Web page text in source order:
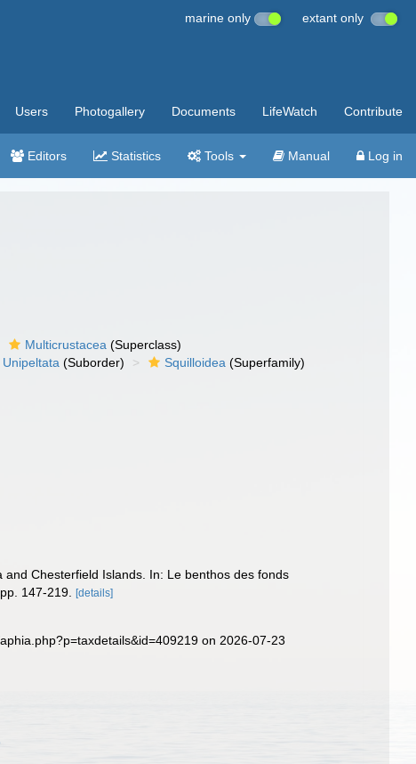
marine only extant only
Users Photogallery Documents LifeWatch Contribute
Editors Statistics Tools Manual Log in
Multicrustacea (Superclass)
Unipeltata (Suborder) Squilloidea (Superfamily)
Chesterfield Islands. In: Le benthos des fonds
147-219.
[details]
on 2026-07-23